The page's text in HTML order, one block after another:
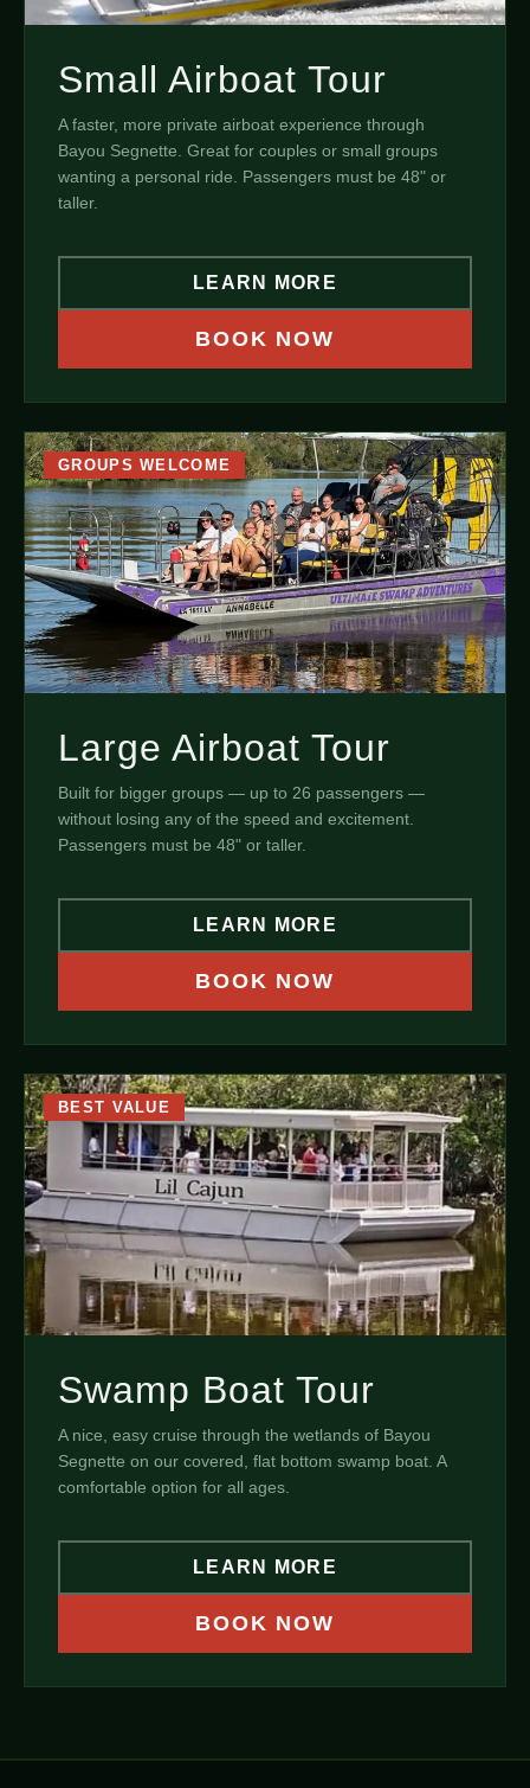
Small Airboat Tour
A faster, more private airboat experience through
Bayou Segnette. Great for couples or small groups
wanting a personal ride. Passengers must be 48" or
taller.
LEARN MORE
BOOK NOW
GROUPS WELCOME
Large Airboat Tour
Built for bigger groups — up to 26 passengers —
without losing any of the speed and excitement.
Passengers must be 48" or taller.
LEARN MORE
BOOK NOW
BEST VALUE
Swamp Boat Tour
A nice, easy cruise through the wetlands of Bayou
Segnette on our covered, flat bottom swamp boat. A
comfortable option for all ages.
LEARN MORE
BOOK NOW